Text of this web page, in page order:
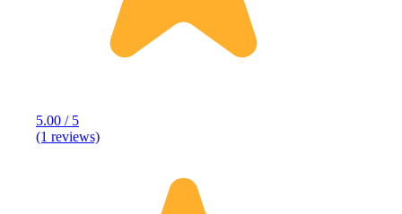
5.00 / 5
(1 reviews)